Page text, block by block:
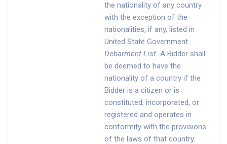
the nationality of any country
with the exception of the
nationalities, if any, listed in
United State Government
Debarment List. A Bidder shall
be deemed to have the
nationality of a country if the
Bidder is a citizen or is
constituted, incorporated, or
registered and operates in
conformity with the provisions
of the laws of that country.